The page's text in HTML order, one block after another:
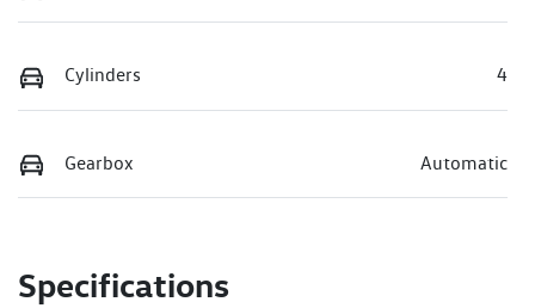
Cylinders 4
Gearbox Automatic
Specifications